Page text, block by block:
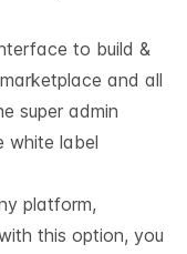
to build &
and all
super admin
white label
platform,
this option, you